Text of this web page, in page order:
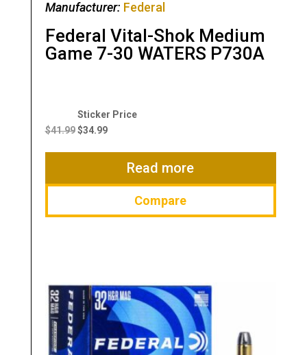
Manufacturer: Federal
Federal Vital-Shok Medium
Game 7-30 WATERS P730A
$41.99
Original
price
$34.99
Current
$34.99.
Read more
Compare